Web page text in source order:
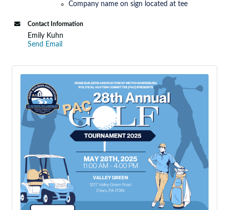
Company name on sign located at tee
Contact Information
Emily Kuhn
Send Email